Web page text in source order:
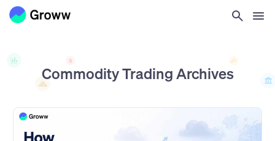
Commodity TradingArchives